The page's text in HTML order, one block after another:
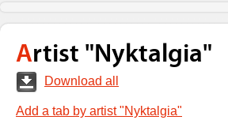
Artist "Nyktalgia"
Download all
Add a tab by artist "Nyktalgia"